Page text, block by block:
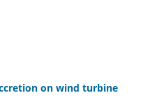
on wind turbine